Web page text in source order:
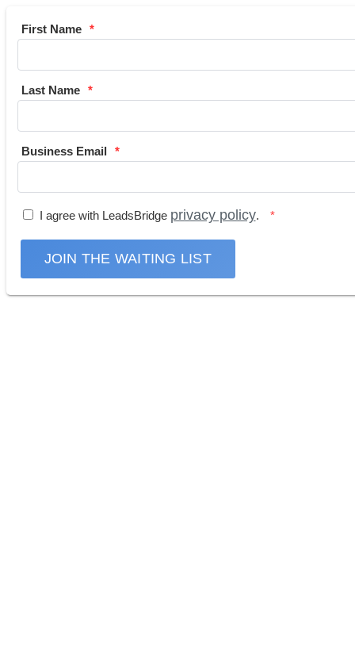
First Name
Last Name
Business Email
I agree with LeadsBridge privacy policy.